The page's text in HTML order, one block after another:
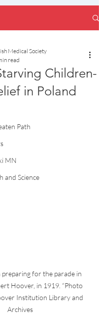
Path
MN
and Science
Children-
in Poland
Medical Society
read
preparing for the parade in
Hoover, in 1919. “Photo
Institution Library and
Archives